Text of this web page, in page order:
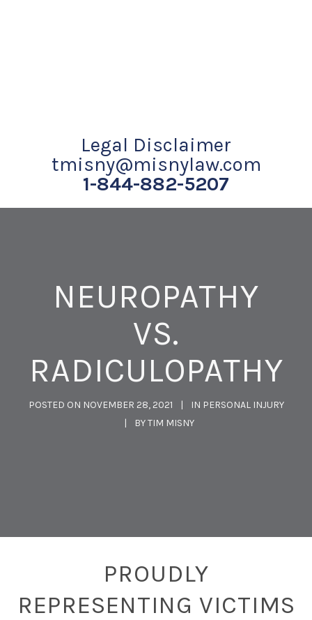
Legal Disclaimer
tmisny@misnylaw.com
1-844-882-5207
NEUROPATHY
VS.
RADICULOPATHY
POSTED ON NOVEMBER 28, 2021 IN PERSONAL INJURY
BYTIM MISNY
PROUDLY
REPRESENTING VICTIMS